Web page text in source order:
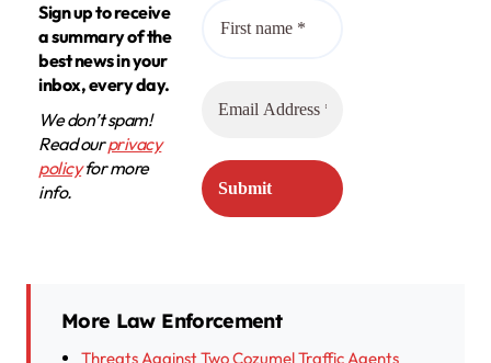
Sign up to receive
a summary of the
best news in your
inbox, every day.
We don’t spam!
Read ourprivacy
policyfor more
info.
More Law Enforcement
Threats Against Two Cozumel Traffic Agents